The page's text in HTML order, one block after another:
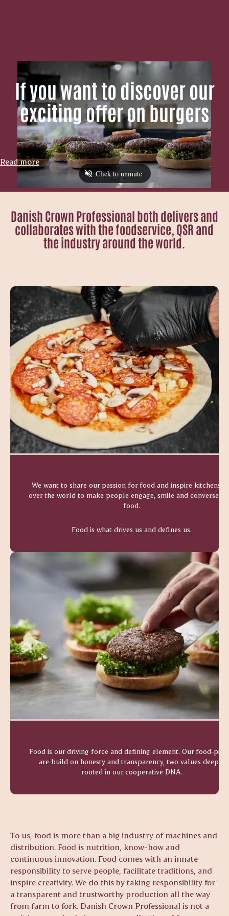
If you want to discover our
exciting offer on burgers
Read more
Danish Crown Professional both delivers and
collaborates with the foodservice, QSR and
the industry around the world.
We want to share our passion for food and inspire kitchens
over the world to make people engage, smile and converse
food.
Food is what drives us and defines us.
Food is our driving force and defining element. Our food-
are build on honesty and transparency, two values deeply
rooted in our cooperative DNA.
To us, food is more than a big industry of machines and
distribution. Food is nutrition, know-how and
continuous innovation. Food comes with an innate
responsibility to serve people, facilitate traditions, and
inspire creativity. We do this by taking responsibility for
a transparent and trustworthy production all the way
from farm to fork. Danish Crown Professional is not a